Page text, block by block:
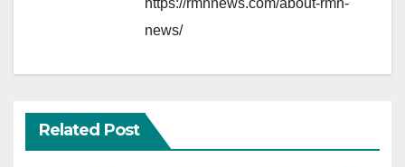
https://rmnnews.com/about-rmn-
news/
Related Post